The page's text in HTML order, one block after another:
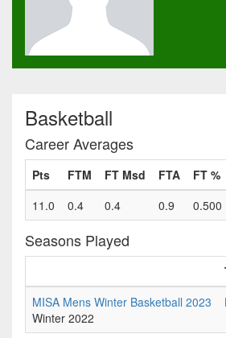
Basketball
Career Averages
Pts FTM FT Msd FTA FT %
11.0
0.4 0.4 0.9 0.500
Seasons Played
MISA Mens Winter Basketball 2023
Winter 2022